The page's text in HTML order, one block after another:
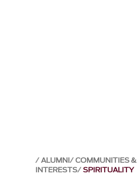
ALUMNI COMMUNITIES &
INTERESTS SPIRITUALITY